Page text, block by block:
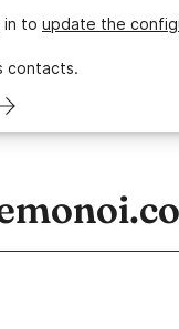
in to update the
contacts.